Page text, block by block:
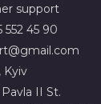
support
552 45 90
Kyiv
II St.